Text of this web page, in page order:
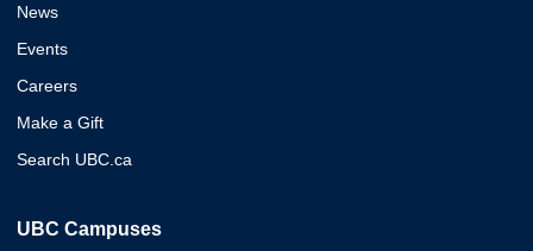
News
Events
Careers
Make a Gift
Search UBC.ca
UBC Campuses